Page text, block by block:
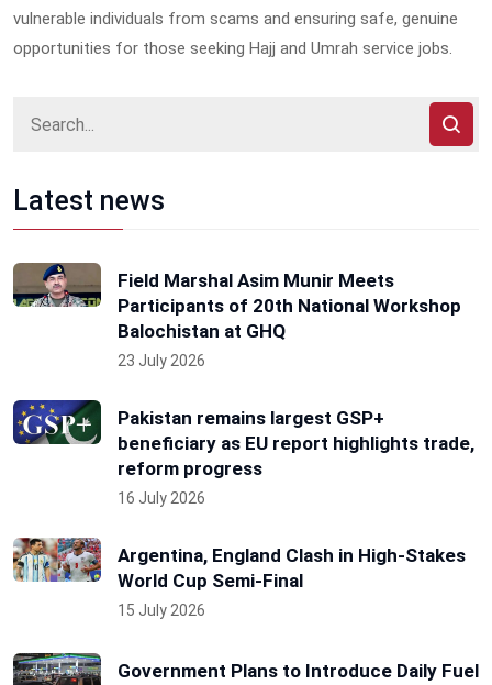
vulnerable individuals from scams and ensuring safe, genuine
opportunities for those seeking Hajj and Umrah service jobs.
Latest news
Field Marshal Asim Munir Meets
Participants of 20th National Workshop
Balochistan at GHQ
23 July 2026
Pakistan remains largest GSP+
beneficiary as EU report highlights trade,
reform progress
16 July 2026
Argentina, England Clash in High-Stakes
World Cup Semi-Final
15 July 2026
Government Plans to Introduce Daily Fuel